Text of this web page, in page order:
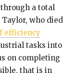
a total
who died
efficiency
tasks into
on completing
that is in